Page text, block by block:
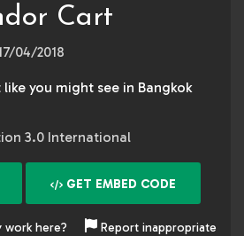
Cart
04/2018
you might see in Bangkok
3.0 International
GET EMBED CODE
work here?
Report inappropriate